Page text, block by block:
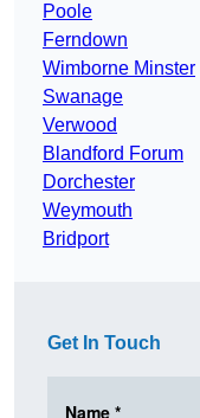
Poole
Ferndown
Wimborne Minster
Swanage
Verwood
Blandford Forum
Dorchester
Weymouth
Bridport
Get In Touch